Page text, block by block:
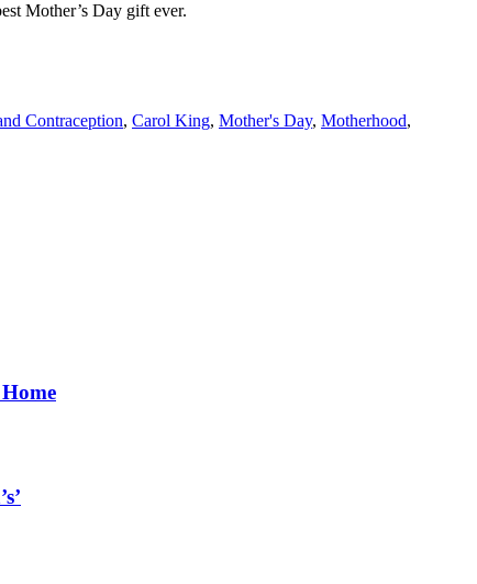
Mother’s Day gift ever.
Contraception, Carol King, Mother's Day, Motherhood,